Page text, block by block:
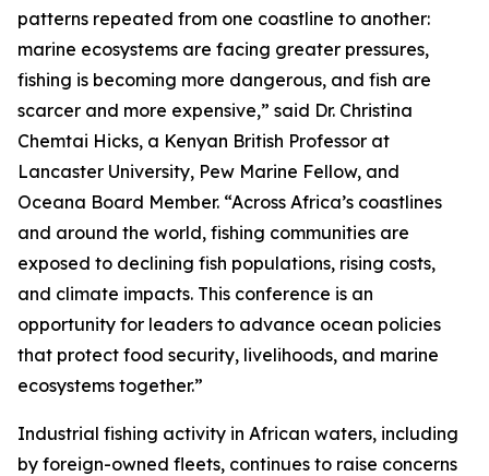
patterns repeated from one coastline to another:
marine ecosystems are facing greater pressures,
fishing is becoming more dangerous, and fish are
scarcer and more expensive,” said Dr. Christina
Chemtai Hicks, a Kenyan British Professor at
Lancaster University, Pew Marine Fellow, and
Oceana Board Member. “Across Africa’s coastlines
and around the world, fishing communities are
exposed to declining fish populations, rising costs,
and climate impacts. This conference is an
opportunity for leaders to advance ocean policies
that protect food security, livelihoods, and marine
ecosystems together.”
Industrial fishing activity in African waters, including
by foreign-owned fleets, continues to raise concerns